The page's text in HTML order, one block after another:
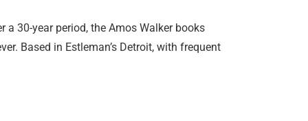
30-year period, the Amos Walker books
Based in Estleman’s Detroit, with frequent